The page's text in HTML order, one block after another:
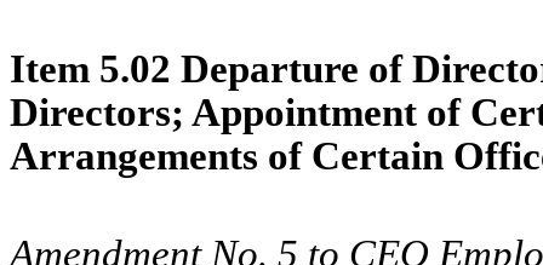
Item 5.02 Departure of
Directors; Appointment of
Arrangements of Certain
Amendment No. 5 to CEO